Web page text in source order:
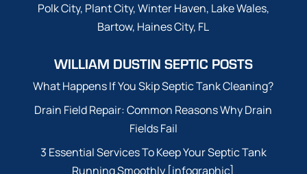
Polk City, Plant City, Winter Haven, Lake Wales,
Bartow, Haines City, FL
WILLIAM DUSTIN SEPTIC POSTS
What Happens If You Skip Septic Tank Cleaning?
Drain Field Repair: Common Reasons Why Drain
Fields Fail
3 Essential Services To Keep Your Septic Tank
Running Smoothly [infographic]